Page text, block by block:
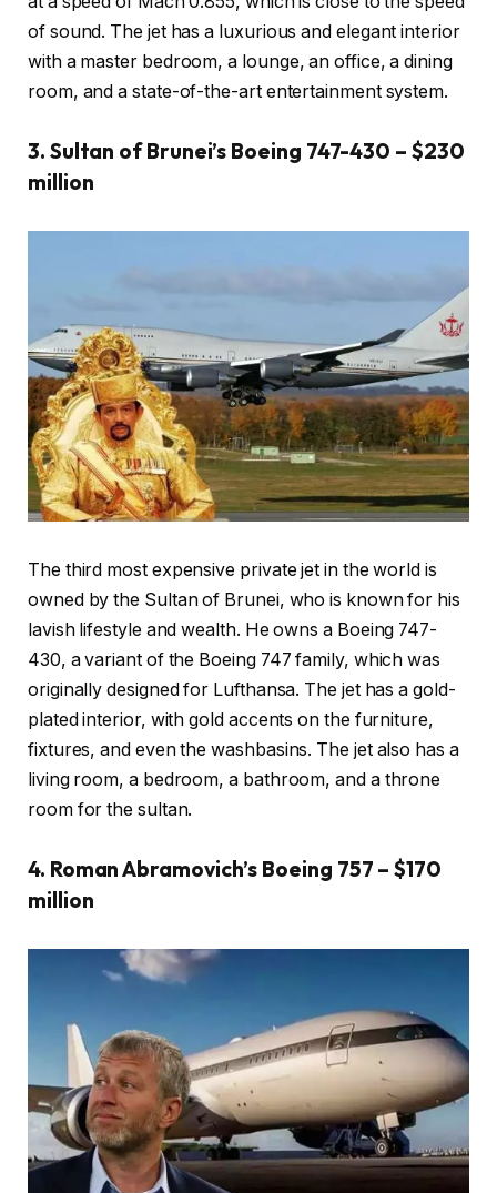
of sound. The jet has a luxurious and elegant interior
with a master bedroom, a lounge, an office, a dining
room, and a state-of-the-art entertainment system.
3. Sultan of Brunei’s Boeing 747-430 – $230
million
The third most expensive private jet in the world is
owned by the Sultan of Brunei, who is known for his
lavish lifestyle and wealth. He owns a Boeing 747-
430, a variant of the Boeing 747 family, which was
originally designed for Lufthansa. The jet has a gold-
plated interior, with gold accents on the furniture,
fixtures, and even the washbasins. The jet also has a
living room, a bedroom, a bathroom, and a throne
room for the sultan.
4. Roman Abramovich’s Boeing 757 – $170
million